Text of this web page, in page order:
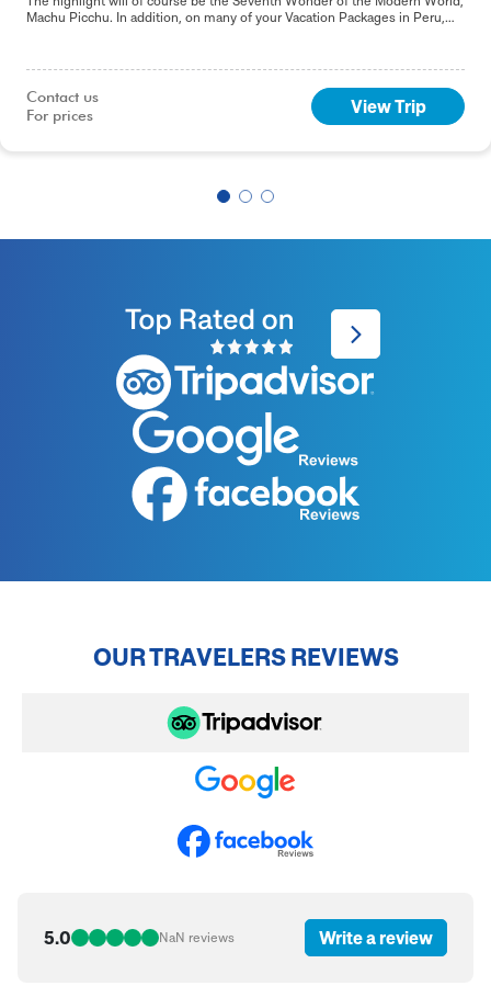
Machu Picchu. In addition, on many of your Vacation Packages in Peru,
Contact us
For prices
View Trip
OUR TRAVELERS REVIEWS
5.0 NaN reviews Write a review